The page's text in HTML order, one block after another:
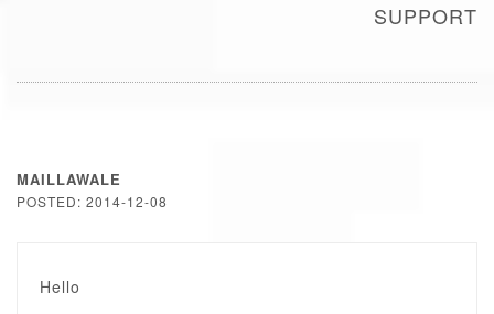
SUPPORT
MAILLAWALE
POSTED: 2014-12-08
Hello